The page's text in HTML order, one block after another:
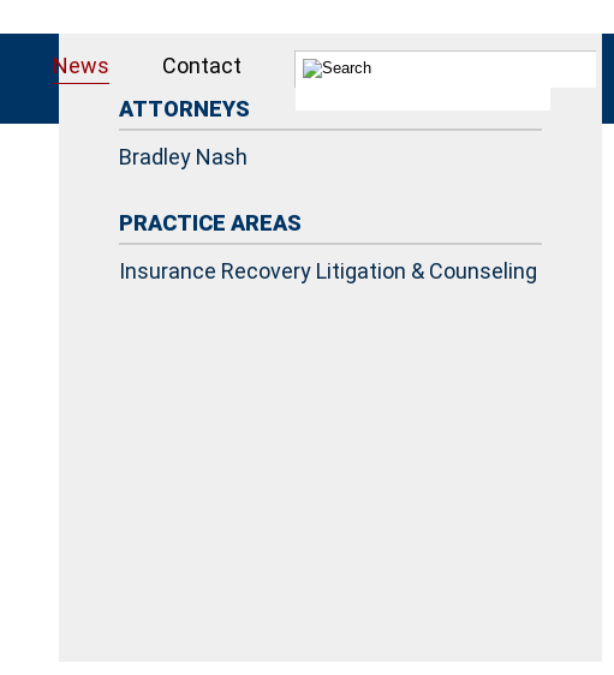
ATTORNEYS
Bradley Nash
PRACTICE AREAS
Insurance Recovery Litigation & Counseling
News Contact